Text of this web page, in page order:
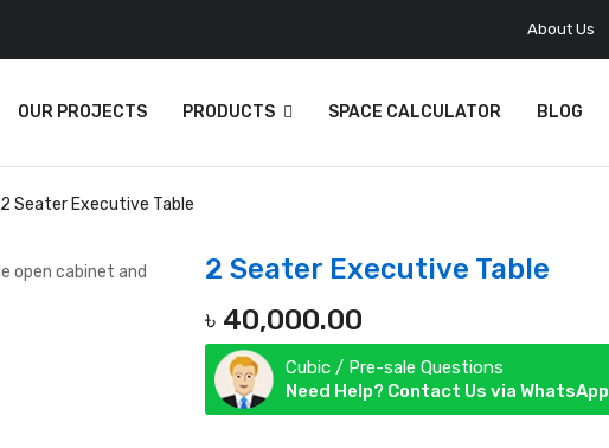
About Us
OUR PROJECTS PRODUCTS SPACE CALCULATOR BLOG
2 Seater Executive Table
2 Seater Executive Table
৳ 40,000.00
Cubic / Pre-sale Questions
Need Help? Contact Us via WhatsApp